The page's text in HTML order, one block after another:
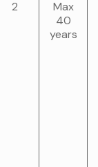
2
Max
40
years